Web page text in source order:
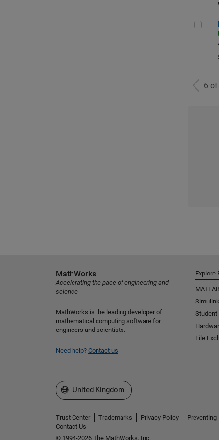
6 of
MathWorks
Accelerating the pace of engineering and
science
MathWorks is the leading developer of
mathematical computing software for
engineers and scientists.
Need help? Contact us
Explore
MATLAB
Simulink
Student
File
Select a Web Site
United Kingdom
Trust Center Trademarks Privacy Policy Preventing
Contact Us
© 1994-2026 The MathWorks, Inc.